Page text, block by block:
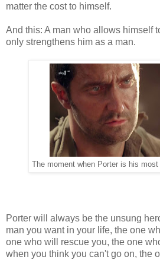
matter the cost to himself.
And this: A man who allows himself
only strengthens him as a man.
The moment when Porter is his
Porter will always be the unsung
man you want in your life, the one
one who will rescue you, the one
when you think you can't go on, the